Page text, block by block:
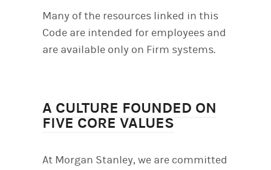
Many of the resources linked in this
Code are intended for employees and
are available only on Firm systems.
A CULTURE FOUNDED ON
FIVE CORE VALUES
At Morgan Stanley, we are committed